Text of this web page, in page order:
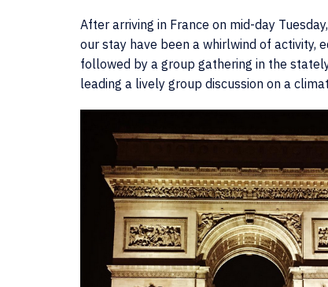
After arriving in France on mid-day
our stay have been a whirlwind of activity,
followed by a group gathering in the
leading a lively group discussion on a